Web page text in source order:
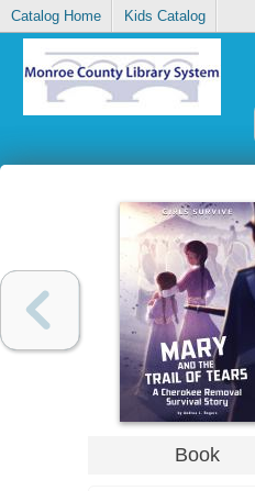
Catalog Home Kids Catalog
Book